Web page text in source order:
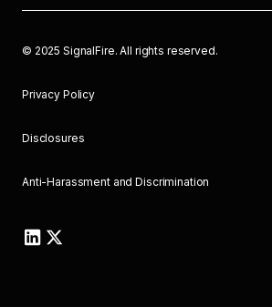
© 2025 SignalFire. All rights reserved.
Privacy Policy
Disclosures
Anti-Harassment and Discrimination